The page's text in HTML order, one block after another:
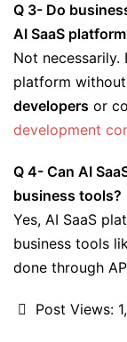
Q 3- Do
AI SaaS
Not necessarily.
platform
developers or
development
Q 4- Can AI
business tools?
Yes, AI SaaS
business tools
done through
Post Views: